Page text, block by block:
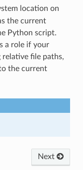
location on
the current
Python script.
a role if your
file paths,
the current
Next